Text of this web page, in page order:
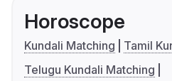
Horoscope
Kundali Matching
Tamil
Telugu Kundali Matching